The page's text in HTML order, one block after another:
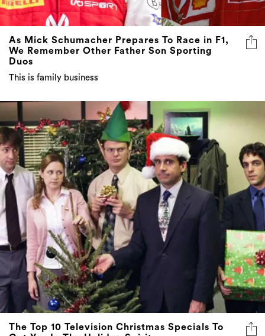
As Mick Schumacher Prepares To Race in F1,
We Remember Other Father Son Sporting
This is family business
The Top 10 Television Christmas Specials To
Get You In The Holiday Spirit
'Tis the season for TV bingeing